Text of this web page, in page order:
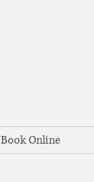
Book Online